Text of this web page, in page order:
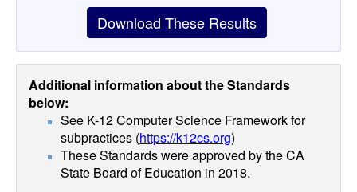
Download These Results
Additional information about the Standards
below:
See K-12 Computer Science Framework for
subpractices (https://k12cs.org)
These Standards were approved by the CA
State Board of Education in 2018.